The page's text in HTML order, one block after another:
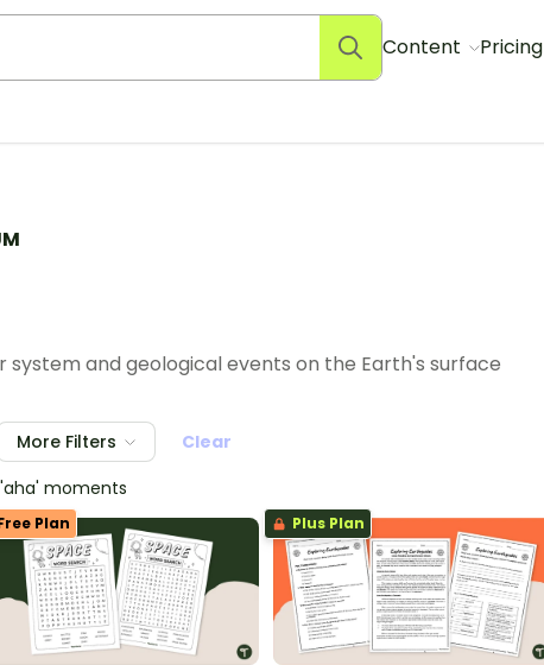
Content Pricing
system and geological events on the Earth's surface
More Filters
Clear
moments
Plan Plus Plan